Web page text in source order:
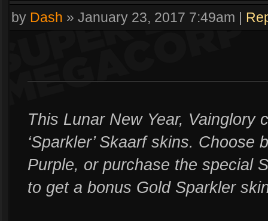
by Dash » January 23, 2017 7:49am |
This Lunar New Year, Vainglory
‘Sparkler’ Skaarf skins.
Purple, or purchase the special
to get a bonus Gold Sparkler